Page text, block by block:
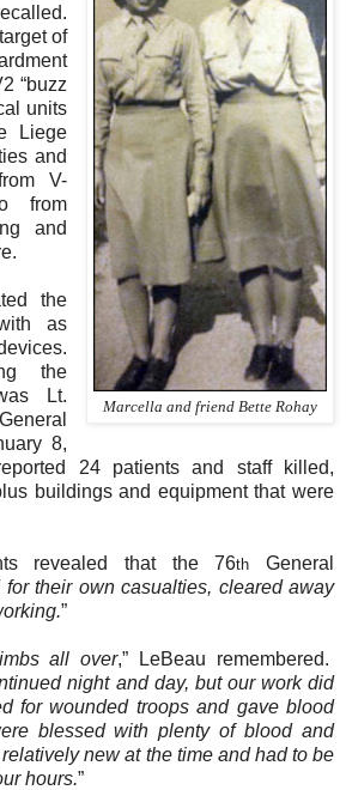
Marcella and friend Bette Rohay
of
“buzz
units
Liege
and
V-
from
and
the
as
the
Lt.
8,
24 patients and staff killed,
buildings and equipment that were
revealed that the 76th General
for their own casualties, cleared away
”
all over,” LeBeau remembered.
night and day, but our work did
for wounded troops and gave blood
blessed with plenty of blood and
new at the time and had to be
hours.”